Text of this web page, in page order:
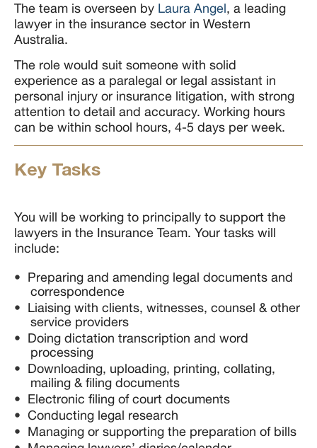
The team is overseen by Laura Angel, a leading
lawyer in the insurance sector in Western
Australia.
The role would suit someone with solid
experience as a paralegal or legal assistant in
personal injury or insurance litigation, with strong
attention to detail and accuracy. Working hours
can be within school hours, 4-5 days per week.
Key Tasks
You will be working to principally to support the
lawyers in the Insurance Team. Your tasks will
include:
Preparing and amending legal documents and
correspondence
Liaising with clients, witnesses, counsel & other
service providers
Doing dictation transcription and word
processing
Downloading, uploading, printing, collating,
mailing & filing documents
Electronic filing of court documents
Conducting legal research
Managing or supporting the preparation of bills